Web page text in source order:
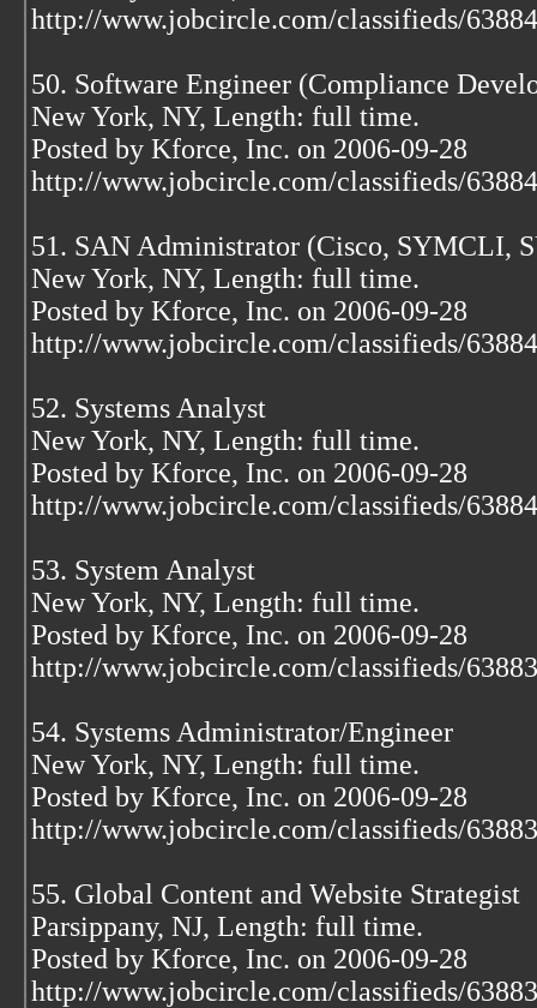
http://www.jobcircle.com/classifieds/
50. Software Engineer (Compliance
New York, NY, Length: full time.
Posted by Kforce, Inc. on 2006-09-28
http://www.jobcircle.com/classifieds/
51. SAN Administrator (Cisco, SYMCLI,
New York, NY, Length: full time.
Posted by Kforce, Inc. on 2006-09-28
http://www.jobcircle.com/classifieds/
52. Systems Analyst
New York, NY, Length: full time.
Posted by Kforce, Inc. on 2006-09-28
http://www.jobcircle.com/classifieds/
53. System Analyst
New York, NY, Length: full time.
Posted by Kforce, Inc. on 2006-09-28
http://www.jobcircle.com/classifieds/
54. Systems Administrator/Engineer
New York, NY, Length: full time.
Posted by Kforce, Inc. on 2006-09-28
http://www.jobcircle.com/classifieds/
55. Global Content and Website Strategist
Parsippany, NJ, Length: full time.
Posted by Kforce, Inc. on 2006-09-28
http://www.jobcircle.com/classifieds/